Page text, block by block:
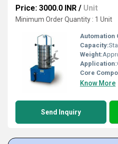
Price: 3000.0 INR / Unit
Minimum Order Quantity : 1 Unit
Automation
Capacity:
Weight:
Application:
Core
Know More
Send Inquiry